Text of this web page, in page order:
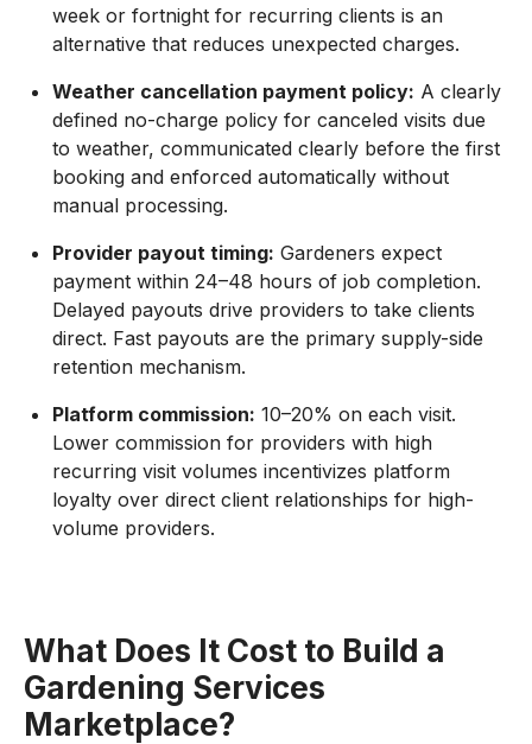
week or fortnight for recurring clients is an
alternative that reduces unexpected charges.
Weather cancellation payment policy: A clearly
defined no-charge policy for canceled visits due
to weather, communicated clearly before the first
booking and enforced automatically without
manual processing.
Provider payout timing: Gardeners expect
payment within 24–48 hours of job completion.
Delayed payouts drive providers to take clients
direct. Fast payouts are the primary supply-side
retention mechanism.
Platform commission: 10–20% on each visit.
Lower commission for providers with high
recurring visit volumes incentivizes platform
loyalty over direct client relationships for high-
volume providers.
What Does It Cost to Build a
Gardening Services
Marketplace?